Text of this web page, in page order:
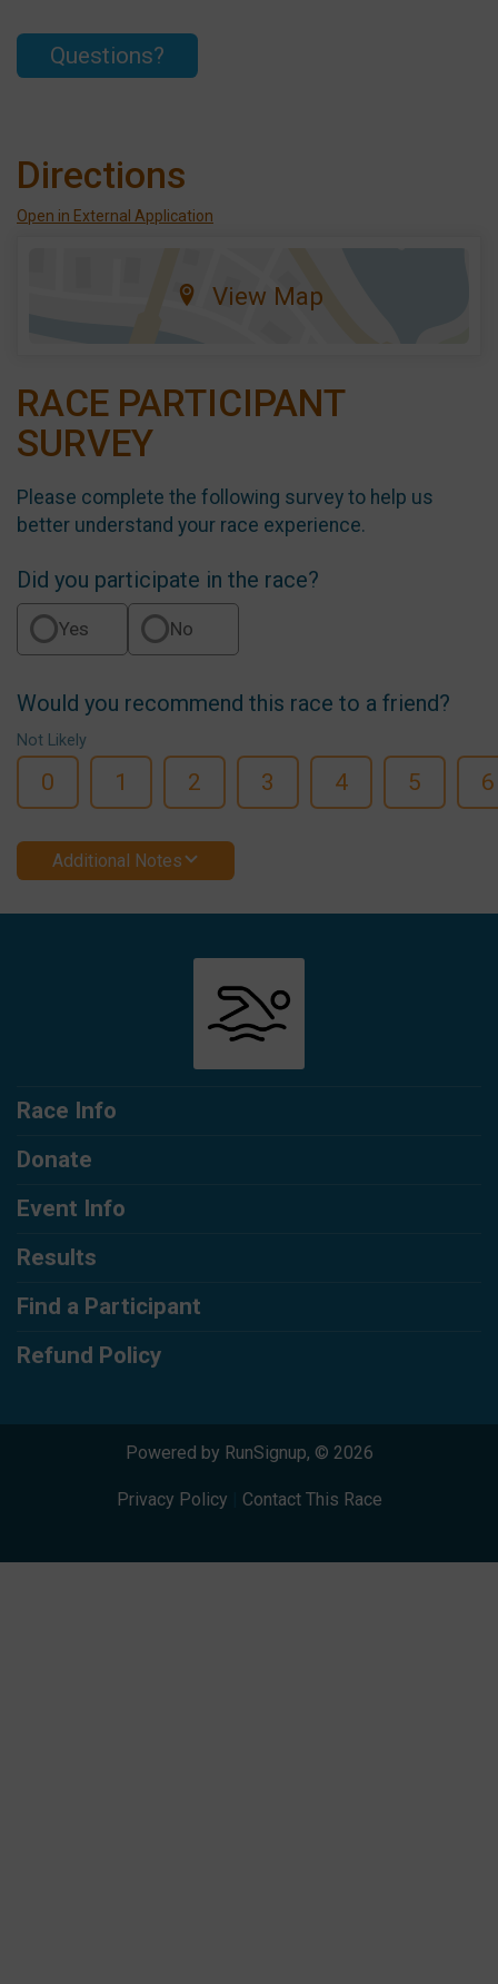
Questions?
Directions
Open in External Application
View Map
RACE PARTICIPANT
SURVEY
Please complete the following survey to help us
better understand your race experience.
Did you participate in the race?
Yes No
Would you recommend this race to a friend?
Not Likely
0 1 2 3 4 5 6
Additional Notes
Race Info
Donate
Event Info
Results
Find a Participant
Refund Policy
Powered by RunSignup, © 2026
Privacy Policy Contact This Race